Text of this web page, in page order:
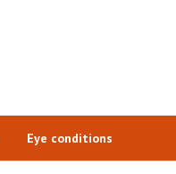
Eye conditions